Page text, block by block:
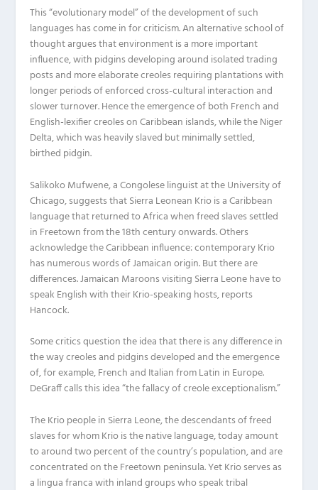
This “evolutionary model” of the development of such
languages has come in for criticism. An alternative school of
thought argues that environment is a more important
influence, with pidgins developing around isolated trading
posts and more elaborate creoles requiring plantations with
longer periods of enforced cross-cultural interaction and
slower turnover. Hence the emergence of both French and
English-lexifier creoles on Caribbean islands, while the Niger
Delta, which was heavily slaved but minimally settled,
birthed pidgin.
Salikoko Mufwene, a Congolese linguist at the University of
Chicago, suggests that Sierra Leonean Krio is a Caribbean
language that returned to Africa when freed slaves settled
in Freetown from the 18th century onwards. Others
acknowledge the Caribbean influence: contemporary Krio
has numerous words of Jamaican origin. But there are
differences. Jamaican Maroons visiting Sierra Leone have to
speak English with their Krio-speaking hosts, reports
Hancock.
Some critics question the idea that there is any difference in
the way creoles and pidgins developed and the emergence
of, for example, French and Italian from Latin in Europe.
DeGraff calls this idea “the fallacy of creole exceptionalism.”
The Krio people in Sierra Leone, the descendants of freed
slaves for whom Krio is the native language, today amount
to around two percent of the country’s population, and are
concentrated on the Freetown peninsula. Yet Krio serves as
a lingua franca with inland groups who speak tribal